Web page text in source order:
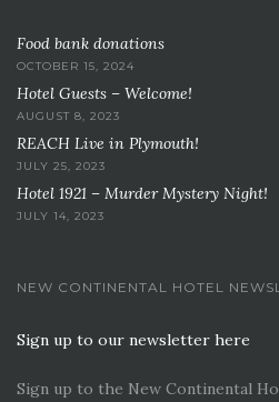
Food bank donations
OCTOBER 15, 2024
Hotel Guests – Welcome!
AUGUST 8, 2023
REACH Live in Plymouth!
JULY 25, 2023
Hotel 1921 – Murder Mystery Night!
JULY 14, 2023
NEW CONTINENTAL HOTEL
Sign up to our newsletter here
Sign up to the New Continental